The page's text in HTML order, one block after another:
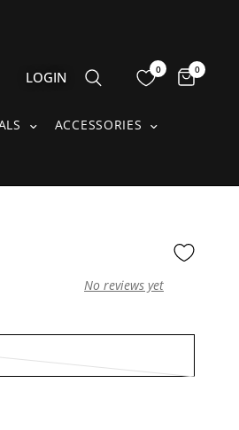
LOGIN 0 0
Items
COATS SUBMENU
SANDALS SUBMENU
ACCESSORIES
No reviews yet